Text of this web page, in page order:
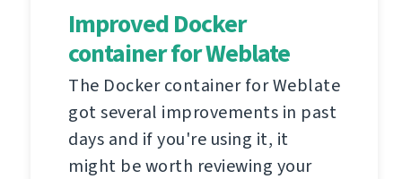
Improved Docker
container for Weblate
The Docker container for Weblate
got several improvements in past
days and if you're using it, it
might be worth reviewing your